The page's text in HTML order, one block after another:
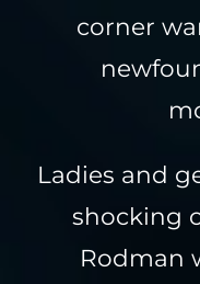
corner
Ladies and
shocking
Rodman